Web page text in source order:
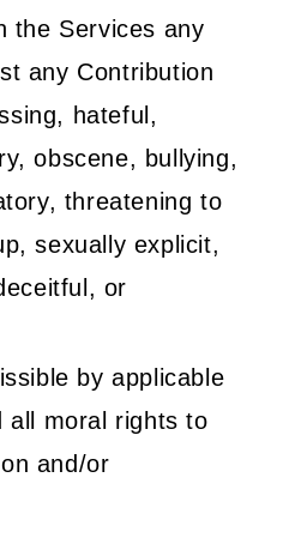
the Services any
any Contribution
hateful,
obscene, bullying,
threatening to
sexually explicit,
or
by applicable
all moral rights to
and/or